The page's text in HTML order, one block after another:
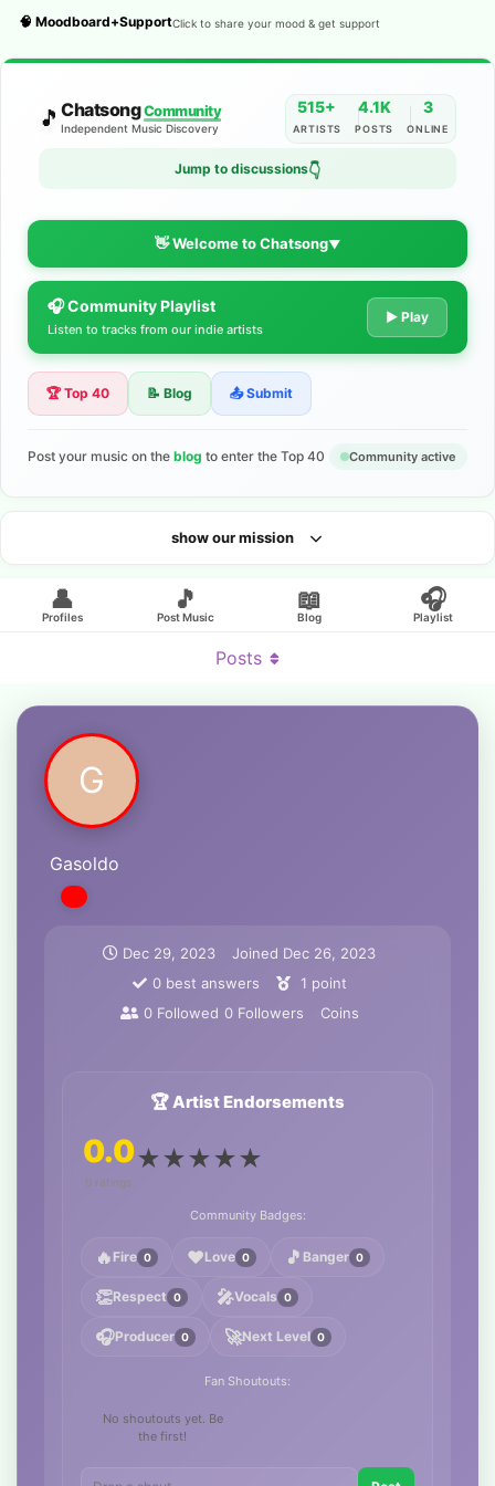
🧠 Moodboard+SupportClick to share your mood & get support
🎵 ChatsongCommunity
Independent Music Discovery
515+
ARTISTS
4.1K
POSTS
3
ONLINE
Jump to discussions👇
👋 Welcome to Chatsong▼
The Indie Music Community for
Artists
Discover independent music, share your tracks, and connect
Looking for an artist?
🎧 Community Playlist
Listen to tracks from our indie artists
▶ Play
🏆 Top 40 📝 Blog 📤 Submit
Post your music on the blog to enter the Top 40 Community active
show our mission
👤
Profiles
🎵
Post Music
📖
Blog
🎧
Playlist
G
Gasoldo
Dec 29, 2023 Joined Dec 26, 2023
0best answers 1 point
0 Followed 0 Followers Coins
🏆 Artist Endorsements
0.0
0 ratings
★★★★★
Community Badges:
🔥 Fire 0 ❤️Love 0 🎵 Banger 0
👏Respect 0 🎤Vocals 0
🎧Producer 0 🚀Next Level 0
Fan Shoutouts:
No shoutouts yet. Be
the first!
Posts